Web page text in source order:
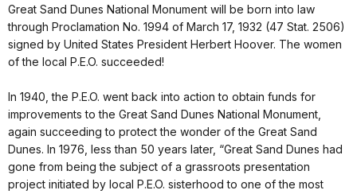
Great Sand Dunes National Monument will be born into law
through Proclamation No. 1994 of March 17, 1932 (47 Stat. 2506)
signed by United States President Herbert Hoover. The women
of the local P.E.O. succeeded!
In 1940, the P.E.O. went back into action to obtain funds for
improvements to the Great Sand Dunes National Monument,
again succeeding to protect the wonder of the Great Sand
Dunes. In 1976, less than 50 years later, “Great Sand Dunes had
gone from being the subject of a grassroots presentation
project initiated by local P.E.O. sisterhood to one of the most